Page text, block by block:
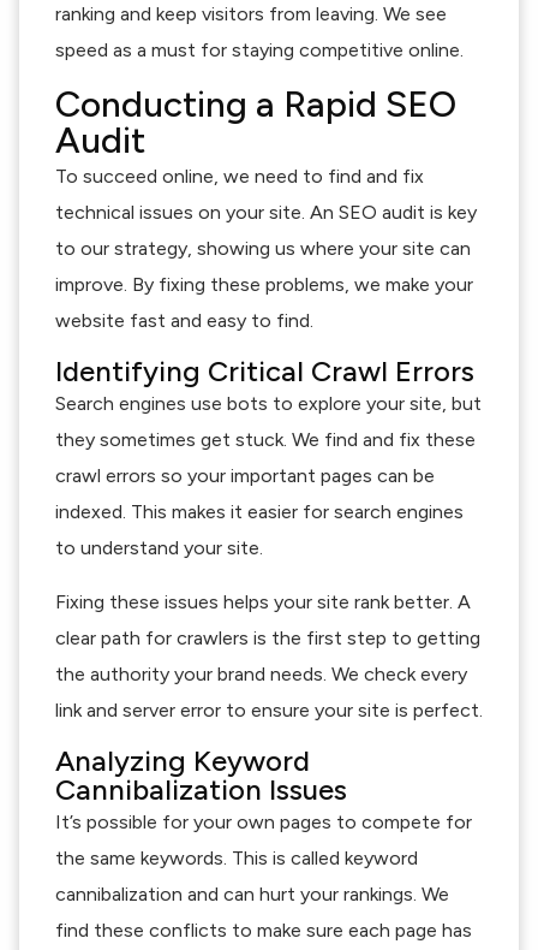
ranking and keep visitors from leaving. We see
speed as a must for staying competitive online.
Conducting a Rapid SEO
Audit
To succeed online, we need to find and fix
technical issues on your site. An SEO audit is key
to our strategy, showing us where your site can
improve. By fixing these problems, we make your
website fast and easy to find.
Identifying Critical Crawl Errors
Search engines use bots to explore your site, but
they sometimes get stuck. We find and fix these
crawl errors so your important pages can be
indexed. This makes it easier for search engines
to understand your site.
Fixing these issues helps your site rank better. A
clear path for crawlers is the first step to getting
the authority your brand needs. We check every
link and server error to ensure your site is perfect.
Analyzing Keyword
Cannibalization Issues
It’s possible for your own pages to compete for
the same keywords. This is called keyword
cannibalization and can hurt your rankings. We
find these conflicts to make sure each page has